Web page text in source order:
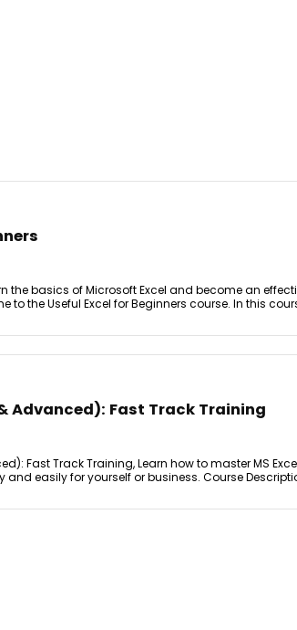
the basics of Microsoft Excel and become an
the Useful Excel for Beginners course. In this
Advanced): Fast Track Training
Fast Track Training, Learn how to master MS
easily for yourself or business. Course